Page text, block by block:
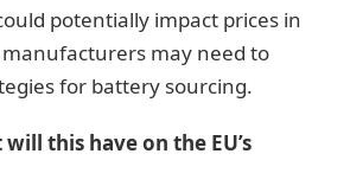
potentially impact prices in
may need to
for battery sourcing.
this have on the EU’s